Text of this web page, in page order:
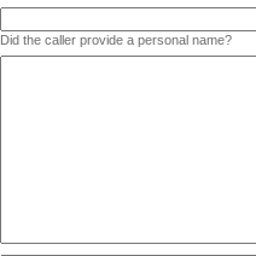
Did the caller provide a personal name?